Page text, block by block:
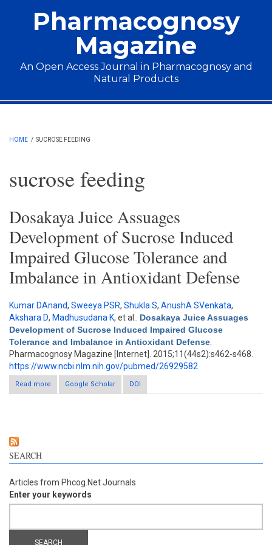
Pharmacognosy
Magazine
An Open Access Journal in Pharmacognosy and
Natural Products
Main menu
HOME / SUCROSE FEEDING
sucrose feeding
Dosakaya Juice Assuages
Development of Sucrose Induced
Impaired Glucose Tolerance and
Imbalance in Antioxidant Defense
Kumar DAnand, Sweeya PSR, Shukla S, AnushA SVenkata,
Akshara D, Madhusudana K, et al.
Dosakaya Juice Assuages
Development of Sucrose Induced Impaired Glucose
Tolerance and Imbalance in Antioxidant Defense
Pharmacognosy Magazine [Internet]. 2015;11(44s2):s462-s468.
https://www.ncbi.nlm.nih.gov/pubmed/26929582
Read more
about Dosakaya Juice Assuages Development of Sucrose
Induced Impaired Glucose Tolerance and Imbalance in
Google Scholar DOI
SEARCH
Articles from Phcog.Net Journals
Enter your keywords